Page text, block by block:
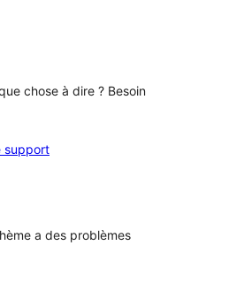
chose à dire ? Besoin
support
a des problèmes